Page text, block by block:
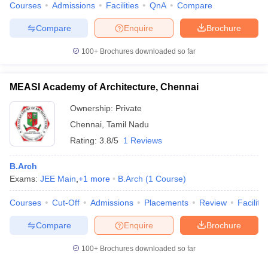
Courses Admissions Facilities QnA Compare
Brochure
Enquire
Compare
100+ Brochures downloaded so far
MEASI Academy of Architecture, Chennai
Ownership: Private
Chennai Tamil Nadu
Rating: 3.8/5 1 Reviews
B.Arch
Exams: JEE Main +1 more B.Arch (1 Course)
Courses Cut-Off Admissions Placements Review
Brochure
Enquire
Compare
100+ Brochures downloaded so far